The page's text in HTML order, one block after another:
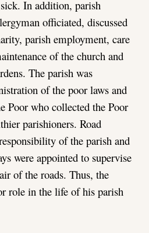
In addition, parish
officiated, discussed
parish employment, care
of the church and
The parish was
of the poor laws and
Poor who collected the Poor
parishioners. Road
of the parish and
were appointed to supervise
of the roads. Thus, the
role in the life of his parish